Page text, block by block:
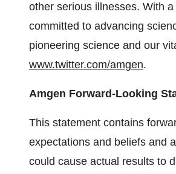
other serious illnesses. With
committed to advancing
pioneering science and our
www.twitter.com/amgen.
Amgen Forward-Looking
This statement contains
expectations and beliefs and
could cause actual results to